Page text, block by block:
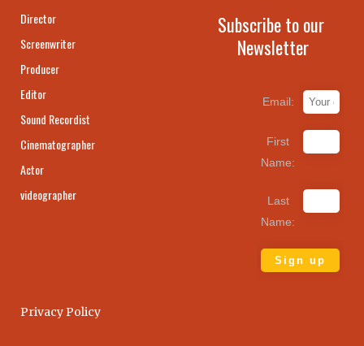
Director
Screenwriter
Producer
Editor
Sound Recordist
Cinematographer
Actor
videographer
Subscribe to our
Newsletter
Email:
First
Name:
Last
Name:
Privacy Policy